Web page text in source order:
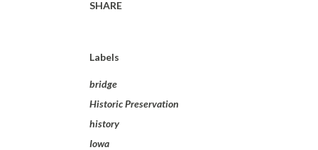
SHARE
Labels
bridge
Historic Preservation
history
Iowa